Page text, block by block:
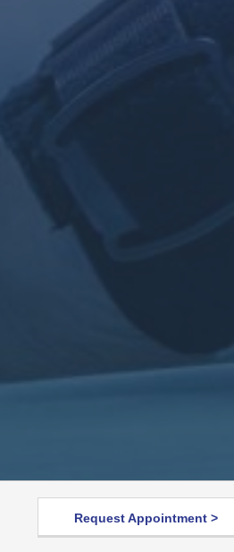
Request Appointment >